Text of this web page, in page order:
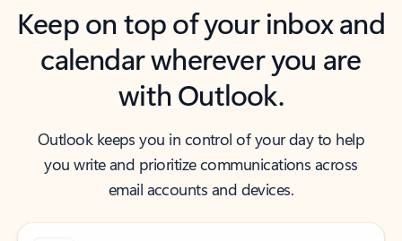
Keep on top of your inbox and
calendar wherever you are
with Outlook.
Outlook keeps you in control of your day to help
you write and prioritize communications across
email accounts and devices.